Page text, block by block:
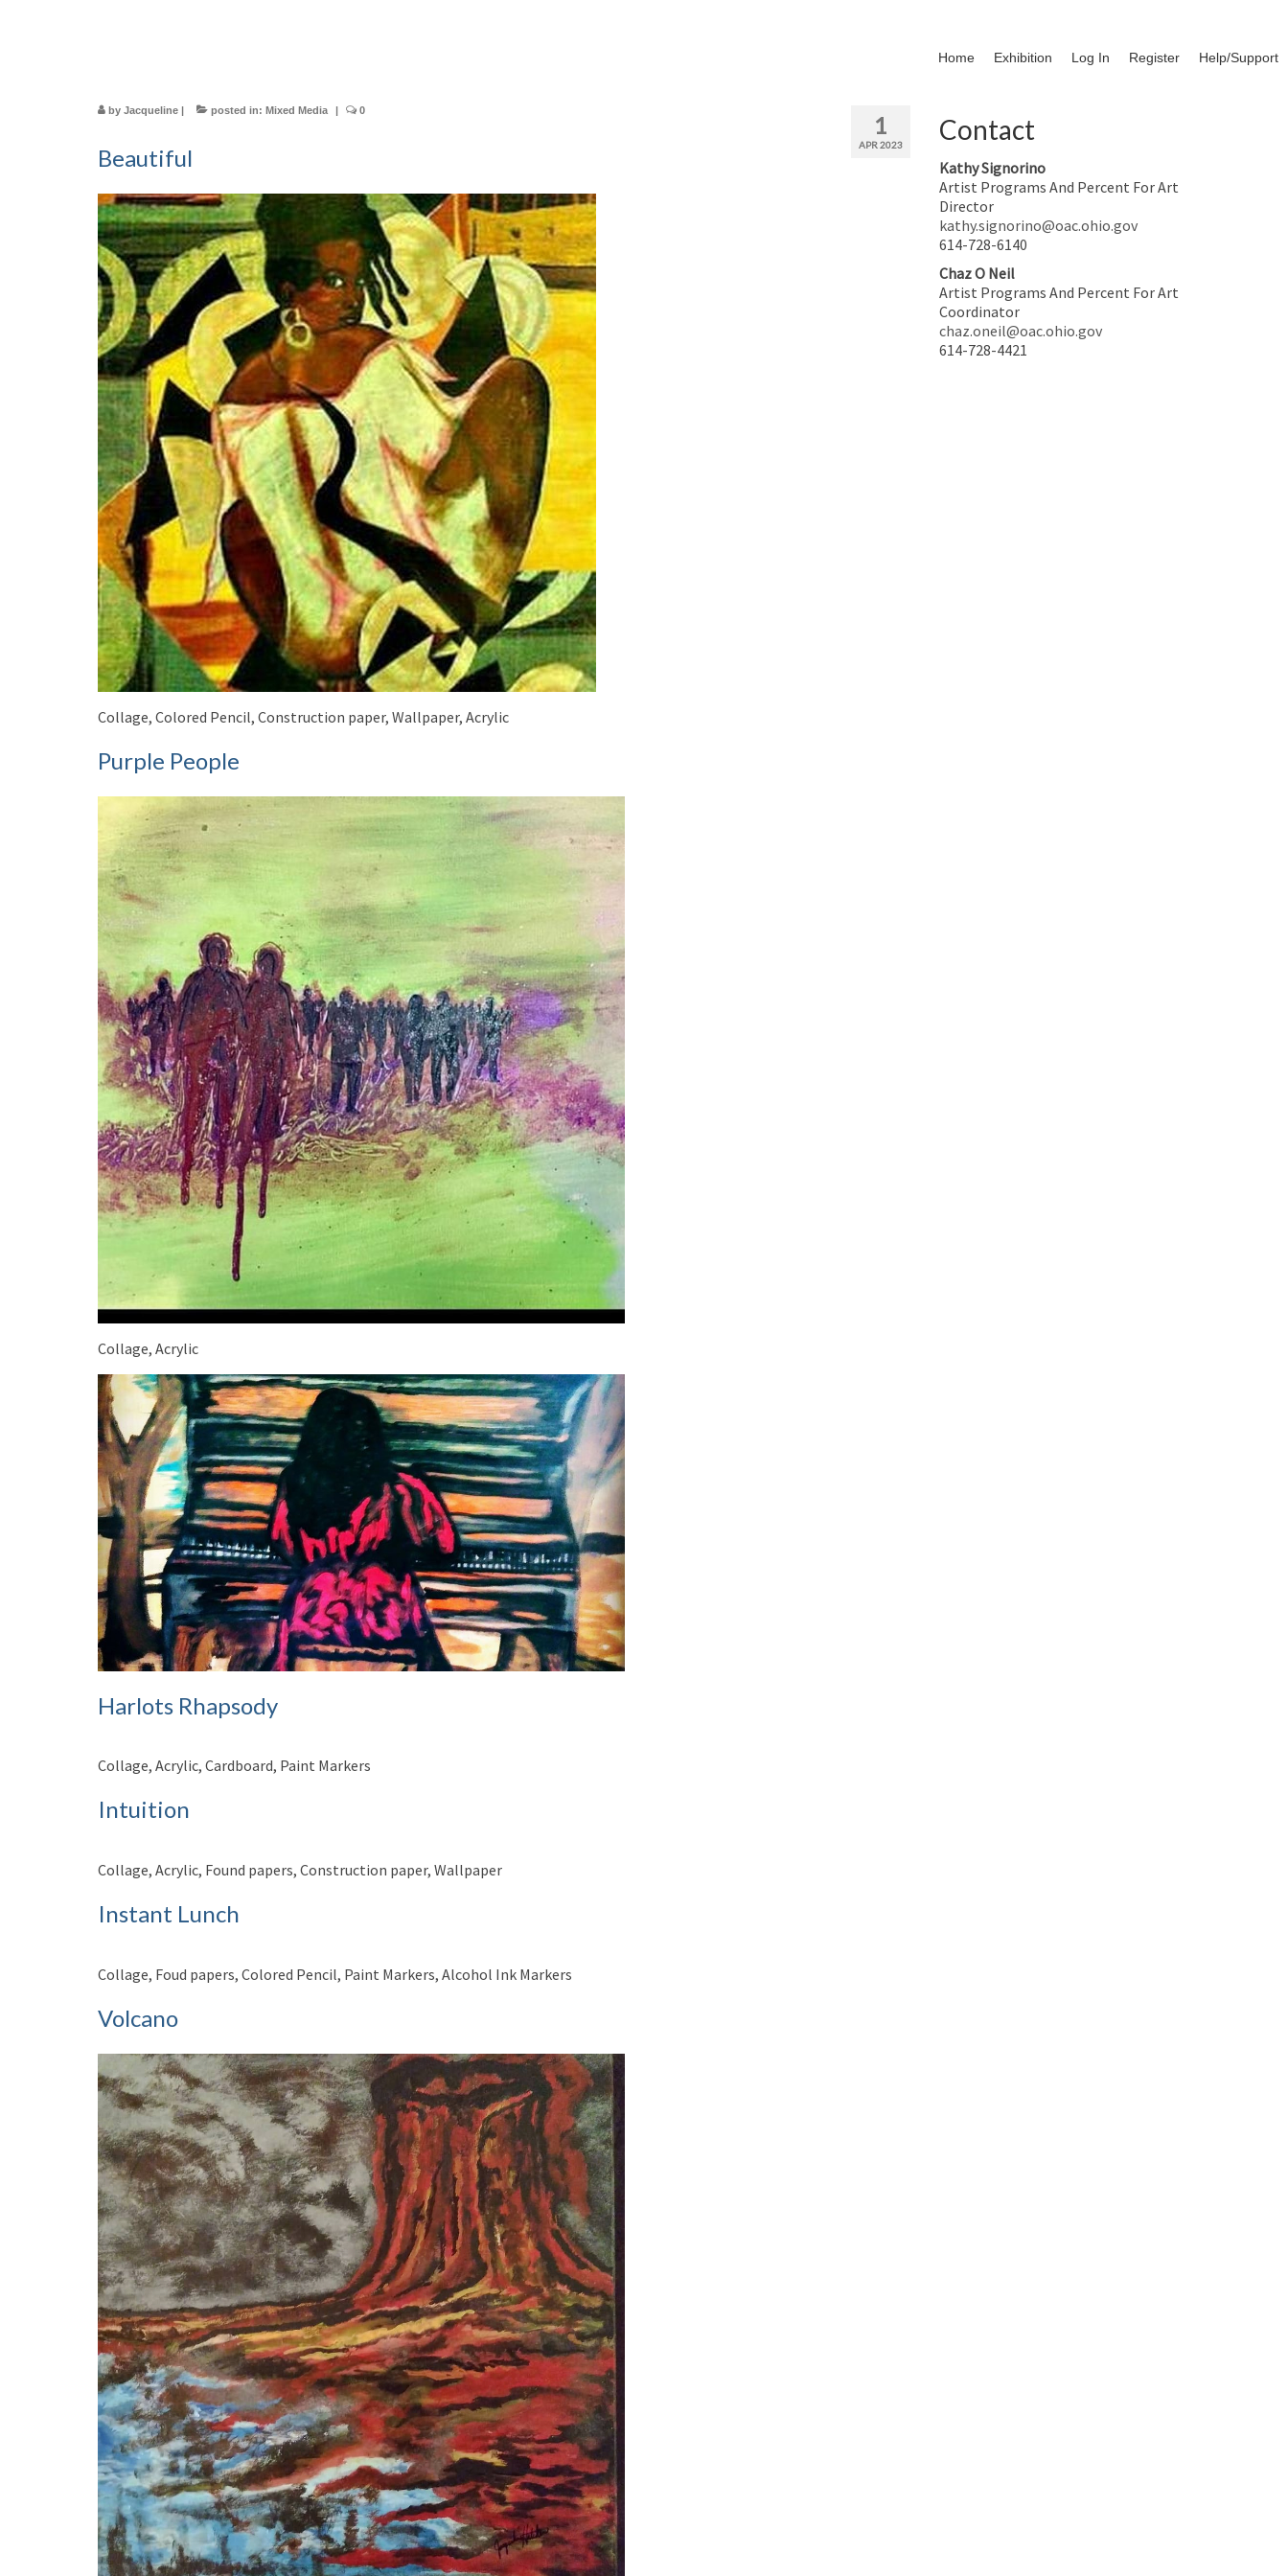
Home Exhibition Log In Register Help/Support
1
APR 2023
by Jacqueline | posted in: Mixed Media | 0
Beautiful
Collage, Colored Pencil, Construction paper, Wallpaper, Acrylic
Purple People
Collage, Acrylic
Harlots Rhapsody
Collage, Acrylic, Cardboard, Paint Markers
Intuition
Collage, Acrylic, Found papers, Construction paper, Wallpaper
Instant Lunch
Collage, Foud papers, Colored Pencil, Paint Markers, Alcohol Ink Markers
Volcano
Contact
Kathy Signorino
Artist Programs And Percent For Art
Director
kathy.signorino@oac.ohio.gov
614-728-6140
Chaz O Neil
Artist Programs And Percent For Art
Coordinator
chaz.oneil@oac.ohio.gov
614-728-4421